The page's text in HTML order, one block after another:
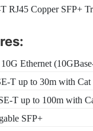
RJ45 Copper SFP+
10G Ethernet
T up to 30m with
T up to 100m with
SFP+